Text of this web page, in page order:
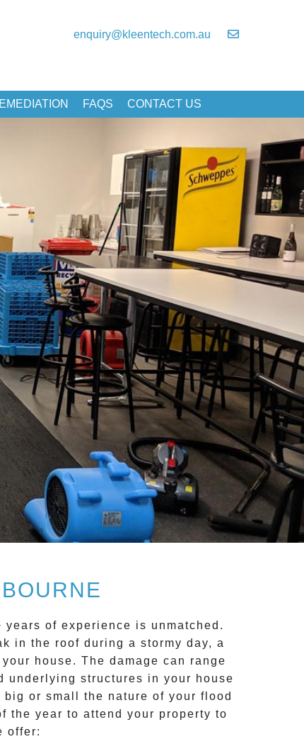
enquiry@kleentech.com.au
FAQS CONTACT US
of experience is unmatched.
in the roof during a stormy day, a
house. The damage can range
underlying structures in your house
or small the nature of your flood
the year to attend your property to
offer: